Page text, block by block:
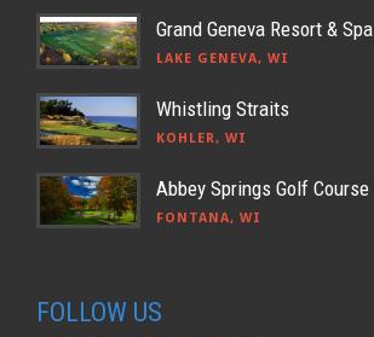
Grand Geneva Resort & Spa
LAKE GENEVA, WI
Whistling Straits
KOHLER, WI
Abbey Springs Golf Course
FONTANA, WI
FOLLOW US